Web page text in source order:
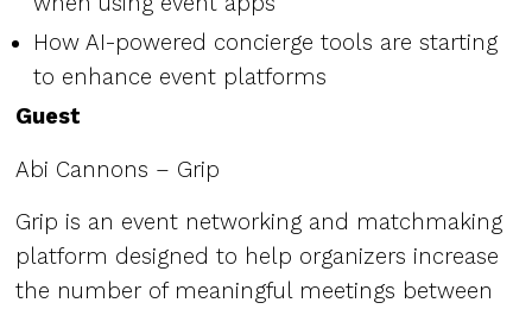
How AI-powered concierge tools are starting
to enhance event platforms
Guest
Abi Cannons – Grip
Grip is an event networking and matchmaking
platform designed to help organizers increase
the number of meaningful meetings between